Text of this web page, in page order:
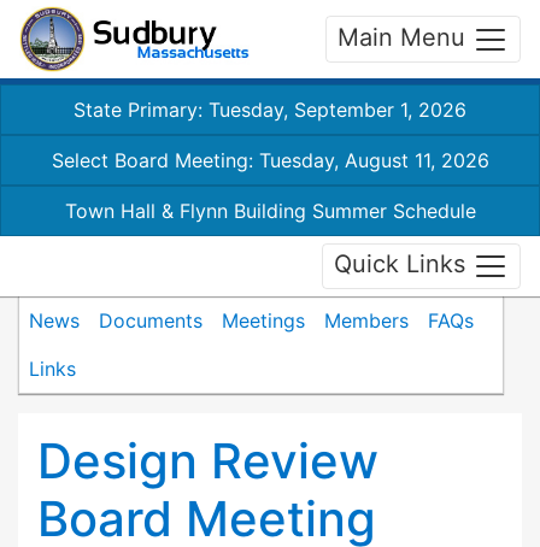
Main Menu
State Primary: Tuesday, September 1, 2026
Select Board Meeting: Tuesday, August 11, 2026
Town Hall & Flynn Building Summer Schedule
Quick Links
News Documents Meetings Members
FAQs
Links
Design Review
Board Meeting